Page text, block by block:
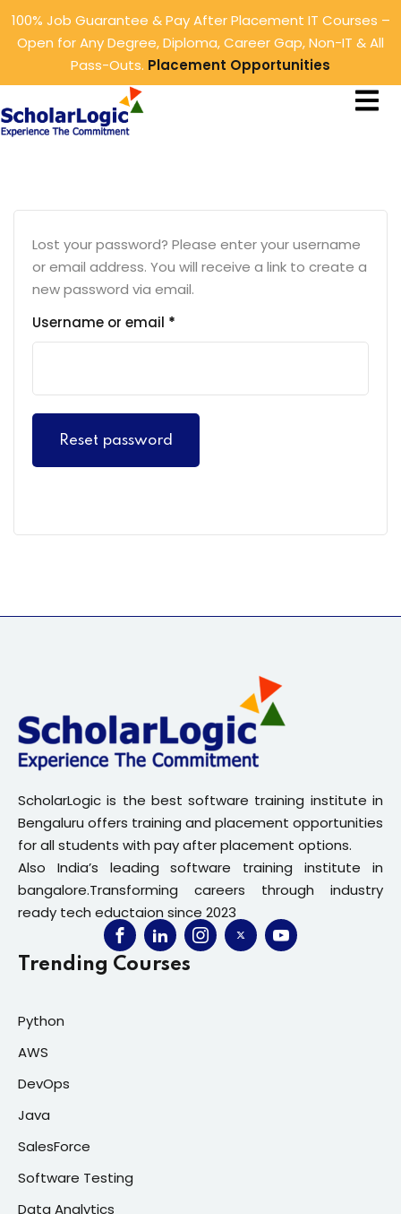
100% Job Guarantee & Pay After Placement IT Courses –
Open for Any Degree, Diploma, Career Gap, Non-IT & All
Pass-Outs. Placement Opportunities
Lost your password? Please enter your username
or email address. You will receive a link to create a
new password via email.
Username or email *
Reset password
ScholarLogic is the best software training institute in
Bengaluru offers training and placement opportunities
for all students with pay after placement options.
Also India’s leading software training institute in
bangalore.Transforming careers through industry
ready tech eductaion since 2023
Trending Courses
Python
AWS
DevOps
Java
SalesForce
Software Testing
Data Analytics
Sign in Sign up
Don’t have an account?
Already have an account?